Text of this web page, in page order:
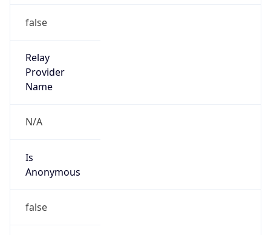
false
Relay
Provider
Name
N/A
Is
Anonymous
false